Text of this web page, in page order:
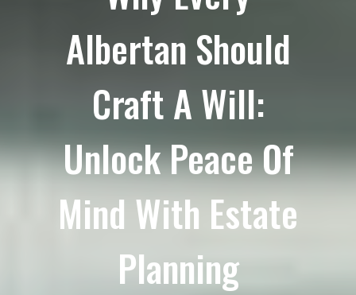
Albertan Should
Craft A Will:
Unlock Peace Of
Mind With Estate
Planning